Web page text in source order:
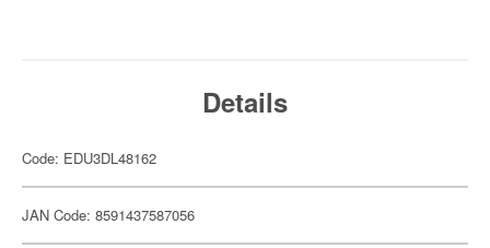
Details
Code: EDU3DL48162
JAN Code: 8591437587056